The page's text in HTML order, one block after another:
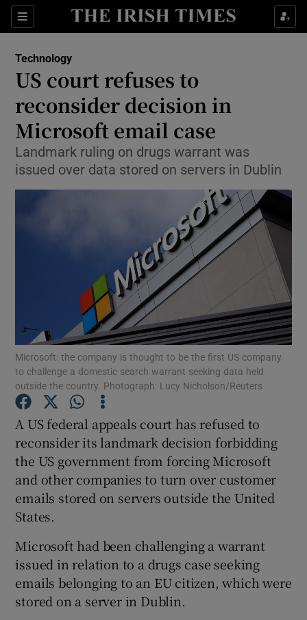
Sections
Show Food sub sections
Show Life & Style sub sections
Show Environment sub sections
Show Science sub sections
Show Motors sub sections
Show Podcasts sub sections
Show Gaeilge sub sections
Show History sub sections
Technology
US court refuses to
reconsider decision in
Microsoft email case
Landmark ruling on drugs warrant was
issued over data stored on servers in Dublin
Microsoft: the company is thought to be the first US company
to challenge a domestic search warrant seeking data held
outside the country. Photograph: Lucy Nicholson/Reuters
A US federal appeals court has refused to
reconsider its landmark decision forbidding
the US government from forcing Microsoft
and other companies to turn over customer
emails stored on servers outside the United
States.
Microsoft had been challenging a warrant
issued in relation to a drugs case seeking
emails belonging to an EU citizen, which were
stored on a server in Dublin.